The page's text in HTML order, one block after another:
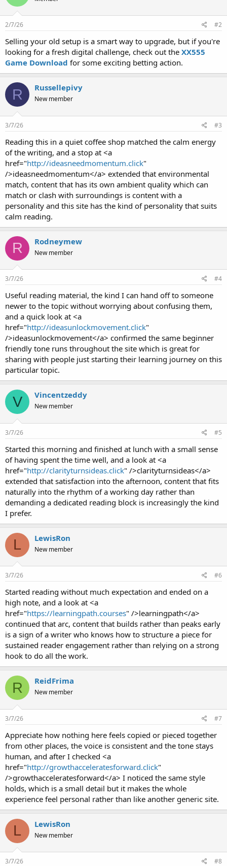
2/7/26 #2
Selling your old setup is a smart way to upgrade, but if you're
looking for a fresh digital challenge, check out the XX555
Game Download for some exciting betting action.
R Russellepivy
New member
3/7/26 #3
Reading this in a quiet coffee shop matched the calm energy
of the writing, and a stop at <a
href="http://ideasneedmomentum.click"
/>ideasneedmomentum</a> extended that environmental
match, content that has its own ambient quality which can
match or clash with surroundings is content with a
personality and this site has the kind of personality that suits
calm reading.
R Rodneymew
New member
3/7/26 #4
Useful reading material, the kind I can hand off to someone
newer to the topic without worrying about confusing them,
and a quick look at <a
href="http://ideasunlockmovement.click"
/>ideasunlockmovement</a> confirmed the same beginner
friendly tone runs throughout the site which is great for
sharing with people just starting their learning journey on this
particular topic.
V Vincentzeddy
New member
3/7/26 #5
Started this morning and finished at lunch with a small sense
of having spent the time well, and a look at <a
href="http://clarityturnsideas.click" />clarityturnsideas</a>
extended that satisfaction into the afternoon, content that fits
naturally into the rhythm of a working day rather than
demanding a dedicated reading block is increasingly the kind
I prefer.
L LewisRon
New member
3/7/26 #6
Started reading without much expectation and ended on a
high note, and a look at <a
href="https://learningpath.courses" />learningpath</a>
continued that arc, content that builds rather than peaks early
is a sign of a writer who knows how to structure a piece for
sustained reader engagement rather than relying on a strong
hook to do all the work.
R ReidFrima
New member
3/7/26 #7
Appreciate how nothing here feels copied or pieced together
from other places, the voice is consistent and the tone stays
human, and after I checked <a
href="http://growthacceleratesforward.click"
/>growthacceleratesforward</a> I noticed the same style
holds, which is a small detail but it makes the whole
experience feel personal rather than like another generic site.
L LewisRon
New member
3/7/26 #8